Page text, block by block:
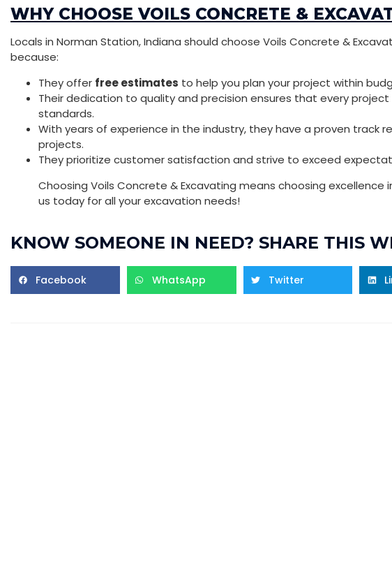
WHY CHOOSE VOILS CONCRETE &
Locals in Norman Station, Indiana should choose Voils Concrete &
because:
They offer free estimates to help you plan your project within
Their dedication to quality and precision ensures that every
standards.
With years of experience in the industry, they have a proven track
projects.
They prioritize customer satisfaction and strive to exceed
Choosing Voils Concrete & Excavating means choosing
us today for all your excavation needs!
KNOW SOMEONE IN NEED? SHARE THIS
Facebook WhatsApp Twitter